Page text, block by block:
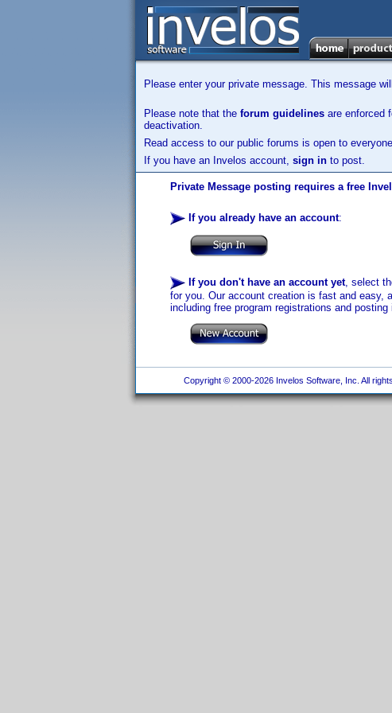
Please enter your private message. This message
Please note that the forum guidelines are enforced
deactivation.
Read access to our public forums is open to
If you have an Invelos account, sign in to post.
Private Message posting requires a free
If you already have an account:
If you don't have an account yet, select
for you. Our account creation is fast and easy,
including free program registrations and posting
Copyright © 2000-2026 Invelos Software, Inc. All